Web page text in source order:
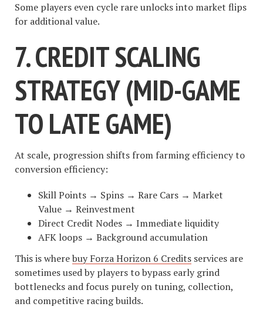
Some players even cycle rare unlocks into market flips
for additional value.
7. CREDIT SCALING
STRATEGY (MID-GAME
TO LATE GAME)
At scale, progression shifts from farming efficiency to
conversion efficiency:
Skill Points → Spins → Rare Cars → Market
Value → Reinvestment
Direct Credit Nodes → Immediate liquidity
AFK loops → Background accumulation
This is wherebuy Forza Horizon 6 Credits services are
sometimes used by players to bypass early grind
bottlenecks and focus purely on tuning, collection,
and competitive racing builds.